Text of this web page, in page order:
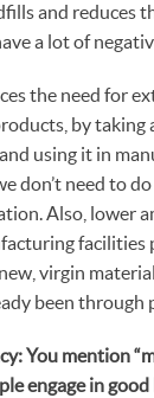
and reduces
a lot of
the need for
by taking
using it in
don’t need to
Also, lower
facilities
virgin
been through
You mention
engage in